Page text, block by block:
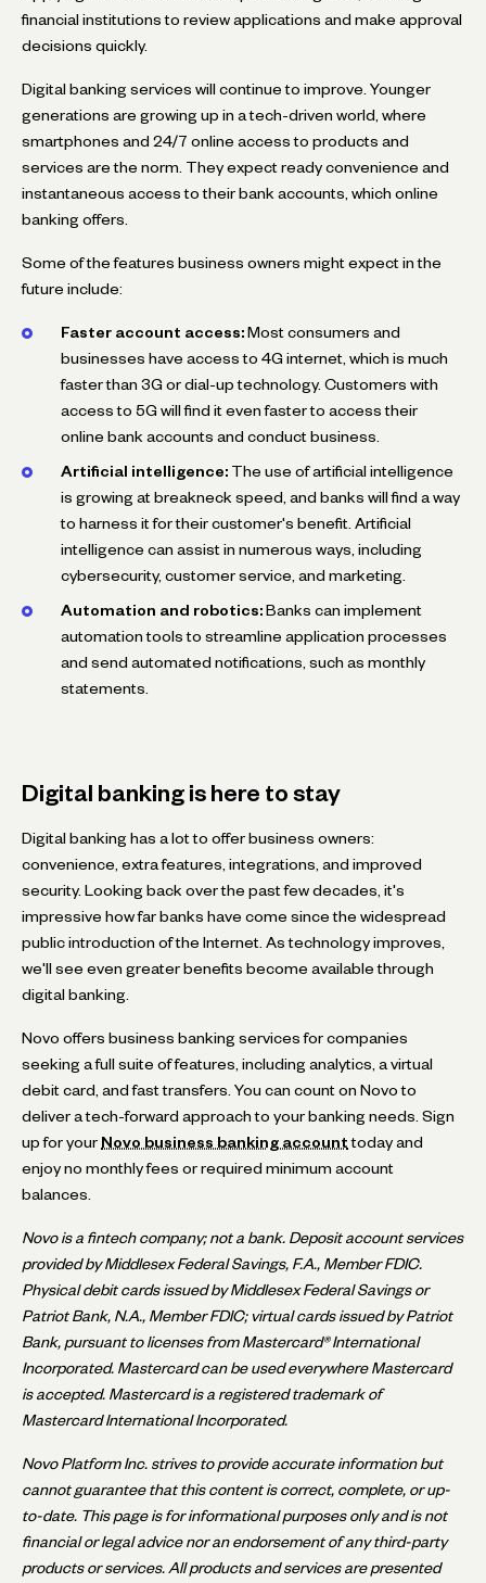
financial institutions to review applications and make approval
decisions quickly.
Digital banking services will continue to improve. Younger
generations are growing up in a tech-driven world, where
smartphones and 24/7 online access to products and
services are the norm. They expect ready convenience and
instantaneous access to their bank accounts, which online
banking offers.
Some of the features business owners might expect in the
future include:
Faster account access: Most consumers and
businesses have access to 4G internet, which is much
faster than 3G or dial-up technology. Customers with
access to 5G will find it even faster to access their
online bank accounts and conduct business.
Artificial intelligence: The use of artificial intelligence
is growing at breakneck speed, and banks will find a way
to harness it for their customer's benefit. Artificial
intelligence can assist in numerous ways, including
cybersecurity, customer service, and marketing.
Automation and robotics: Banks can implement
automation tools to streamline application processes
and send automated notifications, such as monthly
statements.
Digital banking is here to stay
Digital banking has a lot to offer business owners:
convenience, extra features, integrations, and improved
security. Looking back over the past few decades, it's
impressive how far banks have come since the widespread
public introduction of the Internet. As technology improves,
we'll see even greater benefits become available through
digital banking.
Novo offers business banking services for companies
seeking a full suite of features, including analytics, a virtual
debit card, and fast transfers. You can count on Novo to
deliver a tech-forward approach to your banking needs. Sign
up for your Novo business banking account today and
enjoy no monthly fees or required minimum account
balances.
Novo is a fintech company; not a bank. Deposit account services
provided by Middlesex Federal Savings, F.A., Member FDIC.
Physical debit cards issued by Middlesex Federal Savings or
Patriot Bank, N.A., Member FDIC; virtual cards issued by Patriot
Bank, pursuant to licenses from Mastercard® International
Incorporated. Mastercard can be used everywhere Mastercard
is accepted. Mastercard is a registered trademark of
Mastercard International Incorporated.
Novo Platform Inc. strives to provide accurate information but
cannot guarantee that this content is correct, complete, or up-
to-date. This page is for informational purposes only and is not
financial or legal advice nor an endorsement of any third-party
products or services. All products and services are presented